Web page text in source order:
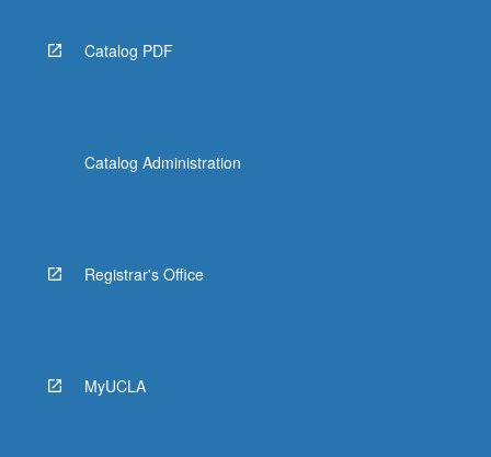
Catalog PDF
Catalog Administration
Registrar's Office
MyUCLA